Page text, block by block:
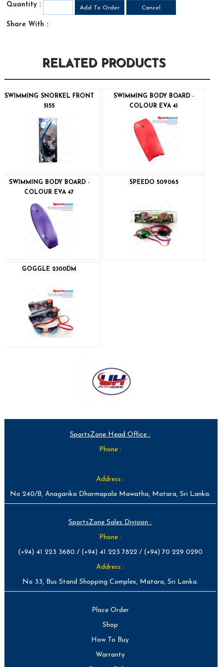
Quantity :
Share With :
RELATED PRODUCTS
SWIMMING SNORKEL FRONT
5155
SWIMMING BODY BOARD -
COLOUR EVA 41
SWIMMING BODY BOARD -
COLOUR EVA 47
SPEEDO 509065
GOGGLE 2300DM
SportsZone Head Office :
Phone :
Address :
No 240/B, Anagarika Dharmapala Mawatha, Matara, Sri Lanka.
SportsZone Sales Division :
Phone :
(+94) 41 223 3680 / (+94) 41 223 7822 / (+94) 70 229 0290
Address :
No 33, Bus Stand Shopping Complex, Matara, Sri Lanka.
Place Order
Shop
How To Buy
Warranty